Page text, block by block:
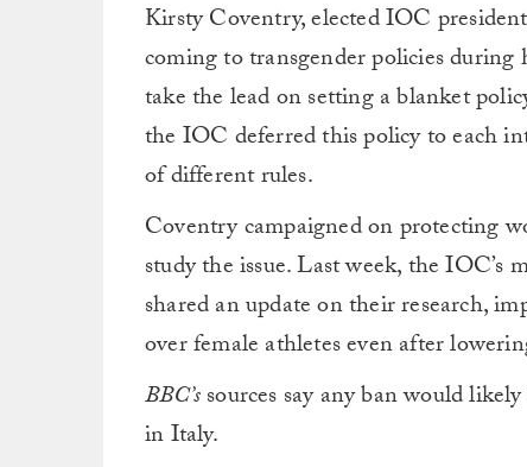
Kirsty Coventry, elected IOC
coming to transgender policies
take the lead on setting a blanket
the IOC deferred this policy to each
of different rules.
Coventry campaigned on protecting
study the issue. Last week, the
shared an update on their research,
over female athletes even after
BBC’ssources say any ban would
in Italy.